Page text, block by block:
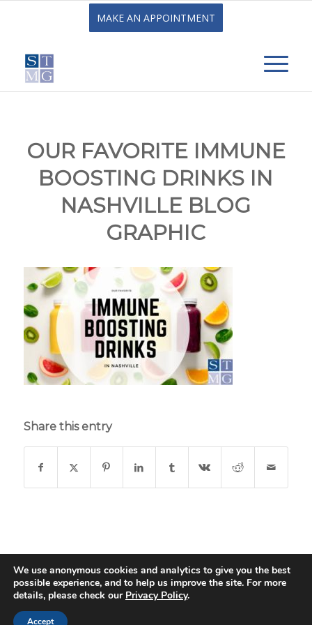
MAKE AN APPOINTMENT
OUR FAVORITE IMMUNE
BOOSTING DRINKS IN
NASHVILLE BLOG
GRAPHIC
Share this entry
© Copyright - St. Thomas Medical Group - Web Design & Development
byData Driven Design
Children & Adult
We use anonymous cookies and analytics to give you the best
possible experience, and to help us improve the site. For more
details, please check our Privacy Policy.
Accept